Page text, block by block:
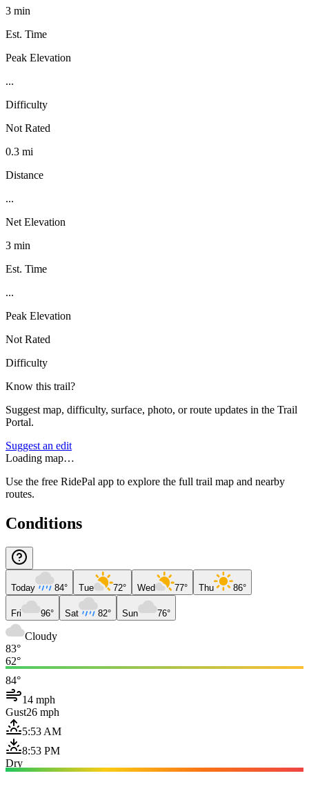
3 min
Est. Time
Peak Elevation
...
Difficulty
Not Rated
0.3 mi
Distance
...
Net Elevation
3 min
Est. Time
...
Peak Elevation
Not Rated
Difficulty
Know this trail?
Suggest map, difficulty, surface, photo, or route updates in the Trail
Portal.
Suggest an edit
Loading map…
Use the free RidePal app to explore the full trail map and nearby
routes.
Conditions
Today 84° Tue 72° Wed 77° Thu 86°
Fri 96° Sat 82° Sun 76°
Cloudy
83°
62°
84°
14 mph
Gust26 mph
5:53 AM
8:53 PM
Dry